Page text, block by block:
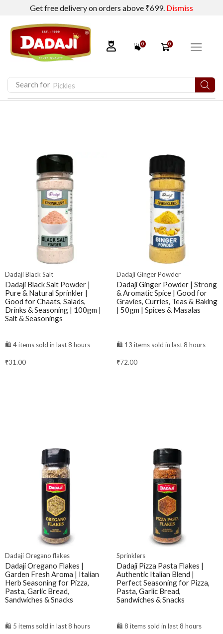
Get free delivery on orders above ₹699. Dismiss
0 0
Search for Pickles
Dadaji Black Salt
Dadaji Black Salt Powder |
Pure & Natural Sprinkler |
Good for Chaats, Salads,
Drinks & Seasoning | 100gm |
Salt & Seasonings
🛍️ 4 items sold in last 8 hours
₹31.00
Dadaji Ginger Powder
Dadaji Ginger Powder | Strong
& Aromatic Spice | Good for
Gravies, Curries, Teas & Baking
| 50gm | Spices & Masalas
🛍️ 13 items sold in last 8 hours
₹72.00
Dadaji Oregano flakes
Dadaji Oregano Flakes |
Garden Fresh Aroma | Italian
Herb Seasoning for Pizza,
Pasta, Garlic Bread,
Sandwiches & Snacks
🛍️ 5 items sold in last 8 hours
Sprinklers
Dadaji Pizza Pasta Flakes |
Authentic Italian Blend |
Perfect Seasoning for Pizza,
Pasta, Garlic Bread,
Sandwiches & Snacks
🛍️ 8 items sold in last 8 hours